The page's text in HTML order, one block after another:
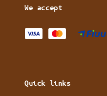
We accept
Quick links